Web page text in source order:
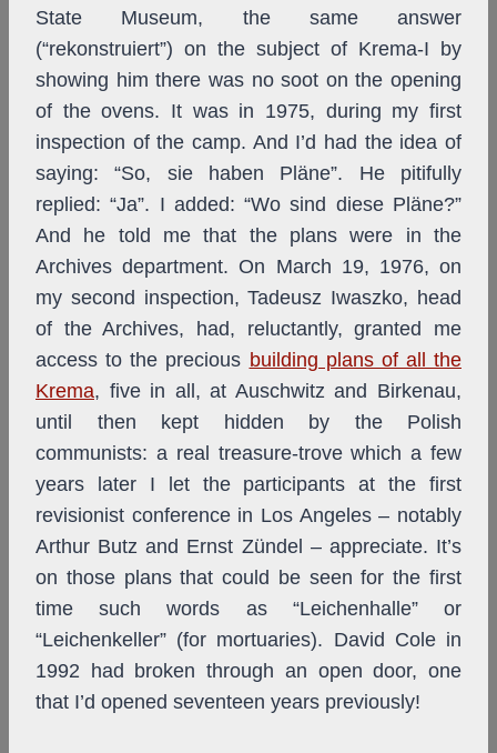
State Museum, the same answer
(“rekonstruiert”) on the subject of Krema-I by
showing him there was no soot on the opening
of the ovens. It was in 1975, during my first
inspection of the camp. And I’d had the idea of
saying: “So, sie haben Pläne”. He pitifully
replied: “Ja”. I added: “Wo sind diese Pläne?”
And he told me that the plans were in the
Archives department. On March 19, 1976, on
my second inspection, Tadeusz Iwaszko, head
of the Archives, had, reluctantly, granted me
access to the precious building plans of all the
Krema, five in all, at Auschwitz and Birkenau,
until then kept hidden by the Polish
communists: a real treasure-trove which a few
years later I let the participants at the first
revisionist conference in Los Angeles – notably
Arthur Butz and Ernst Zündel – appreciate. It’s
on those plans that could be seen for the first
time such words as “Leichenhalle” or
“Leichenkeller” (for mortuaries). David Cole in
1992 had broken through an open door, one
that I’d opened seventeen years previously!